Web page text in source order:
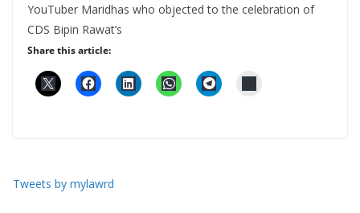
YouTuber Maridhas who objected to the celebration of
CDS Bipin Rawat’s
Share this article:
Tweets by mylawrd